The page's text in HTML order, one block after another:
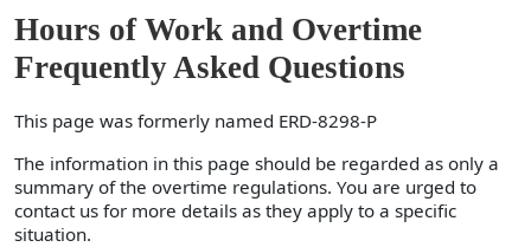
Hours of Work and Overtime
Frequently Asked Questions
This page was formerly named ERD-8298-P
The information in this page should be regarded as only a
summary of the overtime regulations. You are urged to
contact us for more details as they apply to a specific
situation.